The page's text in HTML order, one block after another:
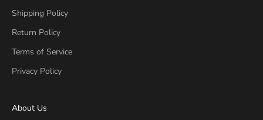
Shipping Policy
Return Policy
Terms of Service
Privacy Policy
About Us